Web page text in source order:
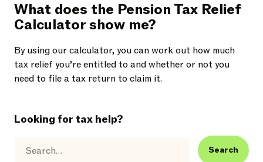
What does the Pension Tax Relief
Calculator show me?
By using our calculator, you can work out how much
tax relief you’re entitled to and whether or not you
need to file a tax return to claim it.
Looking for tax help?
Search